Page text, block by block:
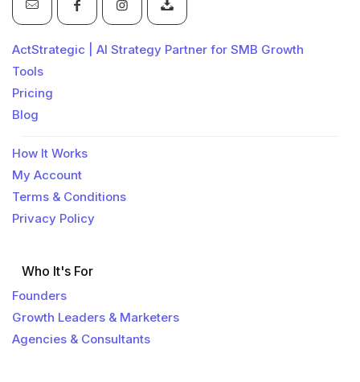
ActStrategic | AI Strategy Partner for SMB Growth
Tools
Pricing
Blog
How It Works
My Account
Terms & Conditions
Privacy Policy
Who It's For
Founders
Growth Leaders & Marketers
Agencies & Consultants